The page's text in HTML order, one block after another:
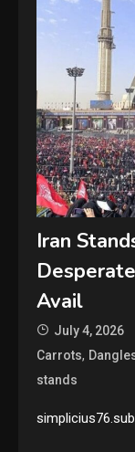
Iran
Avail
July 4, 2026
Carrots,
stands